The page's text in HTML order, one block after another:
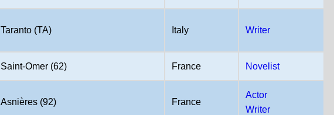
Taranto (TA) Italy Writer
Saint-Omer (62) France Novelist
Asnières (92) France
Actor
Writer